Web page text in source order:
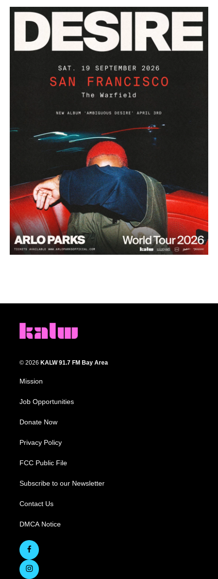
© 2026 KALW 91.7 FM Bay Area
Mission
Job Opportunities
Donate Now
Privacy Policy
FCC Public File
Subscribe to our Newsletter
Contact Us
DMCA Notice